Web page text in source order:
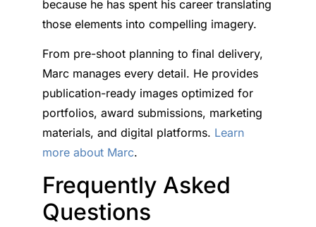
because he has spent his career translating
those elements into compelling imagery.
From pre-shoot planning to final delivery,
Marc manages every detail. He provides
publication-ready images optimized for
portfolios, award submissions, marketing
materials, and digital platforms. Learn
more about Marc.
Frequently Asked
Questions